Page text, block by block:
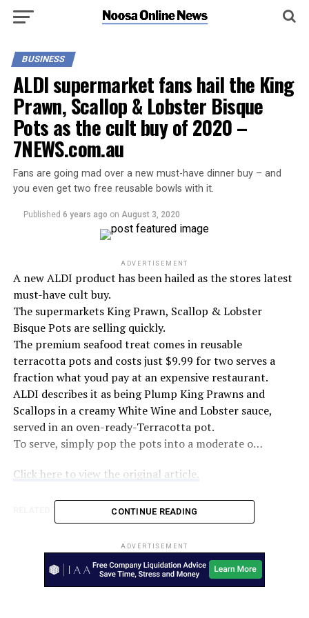
BUSINESS
ALDI supermarket fans hail the King
Prawn, Scallop & Lobster Bisque
Pots as the cult buy of 2020 –
7NEWS.com.au
Fans are going mad over a new must-have dinner buy – and
you even get two free reusable bowls with it.
Published 6 years ago on August 3, 2020
ADVERTISEMENT
A new ALDI product has been hailed as the stores latest
must-have cult buy.
The supermarkets King Prawn, Scallop & Lobster
Bisque Pots are selling quickly.
The premium seafood treat comes in reusable
terracotta pots and costs just $9.99 for two serves a
fraction what youd pay at an expensive restaurant.
ALDI describes it as being Plump King Prawns and
Scallops in a creamy White Wine and Lobster sauce,
served in an oven-ready-Terracotta pot.
To serve, simply pop the pots into a moderate o…
Click here to view the original article.
7NEWS.COM.AU AUSTRALIA
Victoria’s $5.2b lockdown hit to bring RBA into play –
The Australian Financial Review
DON'T MISS
CONTINUE READING
ADVERTISEMENT